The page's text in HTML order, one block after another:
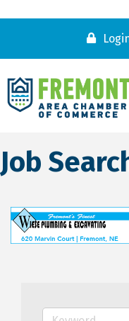
Job